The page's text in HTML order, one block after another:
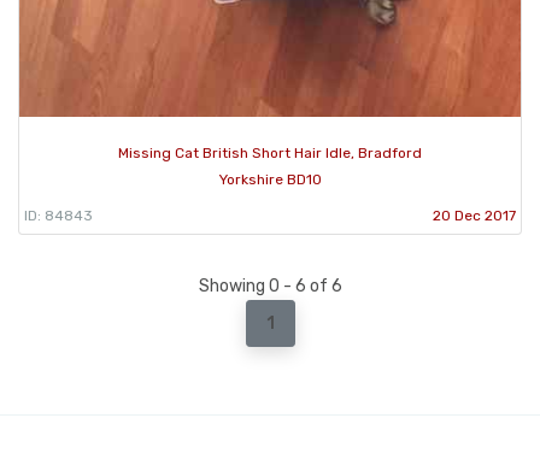
Missing Cat British Short Hair Idle, Bradford
Yorkshire BD10
ID: 84843 20 Dec 2017
Showing 0 - 6 of 6
1